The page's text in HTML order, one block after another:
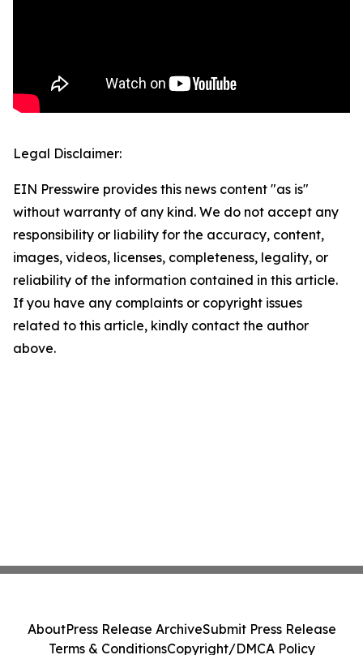
Legal Disclaimer:
EIN Presswire provides this news content "as is"
without warranty of any kind. We do not accept any
responsibility or liability for the accuracy, content,
images, videos, licenses, completeness, legality, or
reliability of the information contained in this article.
If you have any complaints or copyright issues
related to this article, kindly contact the author
above.
AboutPress Release ArchiveSubmit Press Release
Terms & ConditionsCopyright/DMCA Policy